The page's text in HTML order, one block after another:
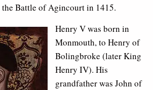
the Battle of Agincourt in 1415.
Henry V was born in
Monmouth, to Henry of
Bolingbroke (later King
Henry IV). His
grandfather was John of